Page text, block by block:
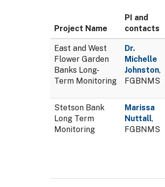
Project Name
PI and
contacts
East and West
Flower Garden
Banks Long-
Term Monitoring
Dr.
Michelle
Johnston,
FGBNMS
Stetson Bank
Long Term
Monitoring
Marissa
Nuttall,
FGBNMS